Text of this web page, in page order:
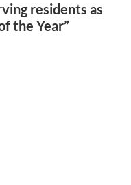
residents as
the Year”